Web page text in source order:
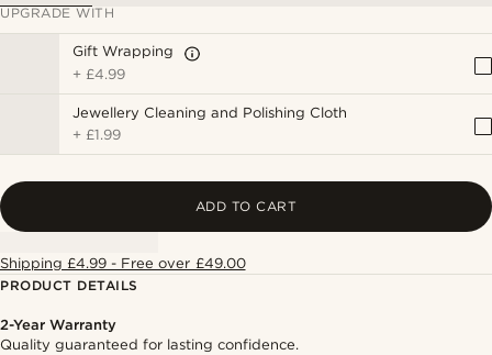
UPGRADE WITH
Gift Wrapping
+ £4.99
Jewellery Cleaning and Polishing Cloth
+ £1.99
ADD TO CART
Shipping £4.99 - Free over £49.00
PRODUCT DETAILS
2-Year Warranty
Quality guaranteed for lasting confidence.